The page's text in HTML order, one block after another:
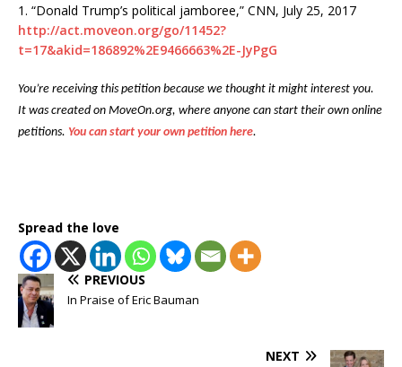
1. “Donald Trump’s political jamboree,” CNN, July 25, 2017
http://act.moveon.org/go/11452?
t=17&akid=186892%2E9466663%2E-JyPgG
You’re receiving this petition because we thought it might interest you.
It was created on MoveOn.org, where anyone can start their own online
petitions. You can start your own petition here.
Spread the love
PREVIOUS
In Praise of Eric Bauman
NEXT